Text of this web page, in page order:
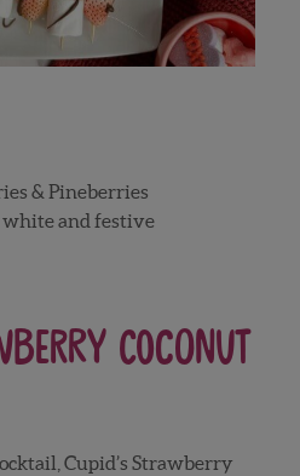
& Pineberries
white and festive
Coconut
Cupid’s Strawberry